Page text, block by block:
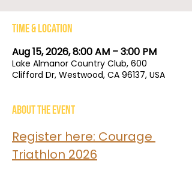
Time & Location
Aug 15, 2026, 8:00 AM – 3:00 PM
Lake Almanor Country Club, 600
Clifford Dr, Westwood, CA 96137, USA
About the event
Register here: Courage
Triathlon 2026